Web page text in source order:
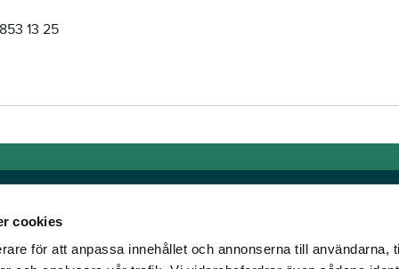
cookies
för att anpassa innehållet och annonserna till användarna,
13 25